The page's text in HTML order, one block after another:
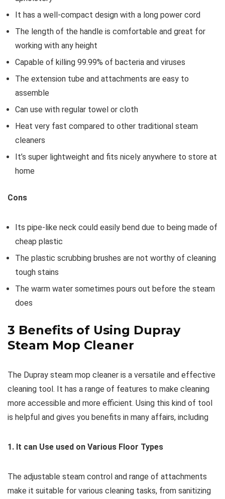
It has a well-compact design with a long power cord
The length of the handle is comfortable and great for
working with any height
Capable of killing 99.99% of bacteria and viruses
The extension tube and attachments are easy to
assemble
Can use with regular towel or cloth
Heat very fast compared to other traditional steam
cleaners
It’s super lightweight and fits nicely anywhere to store at
home
Cons
Its pipe-like neck could easily bend due to being made of
cheap plastic
The plastic scrubbing brushes are not worthy of cleaning
tough stains
The warm water sometimes pours out before the steam
does
3 Benefits of Using Dupray
Steam Mop Cleaner
The Dupray steam mop cleaner is a versatile and effective
cleaning tool. It has a range of features to make cleaning
more accessible and more efficient. Using this kind of tool
is helpful and gives you benefits in many affairs, including
1. It can Use used on Various Floor Types
The adjustable steam control and range of attachments
make it suitable for various cleaning tasks, from sanitizing